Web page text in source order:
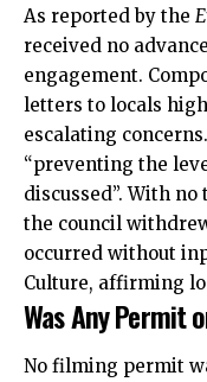
As reported by the
received no
engagement.
letters to locals
escalating
“preventing the
discussed”. With
the council
occurred without
Culture, affirming
Was Any Permit
No filming permit